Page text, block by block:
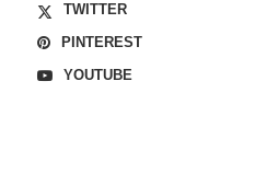
TWITTER
PINTEREST
YOUTUBE